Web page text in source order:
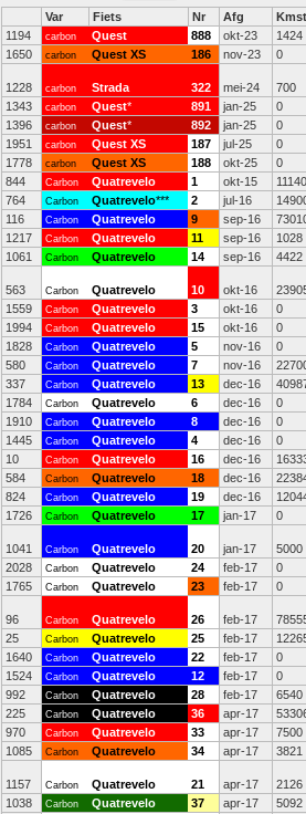
Var Fiets Nr Afg
1194
carbon Quest 888 okt-23 1424
1650
carbon Quest XS 186 nov-23 0
1228 carbon Strada 322 mei-24 700
1343
carbon Quest* 891 jan-25 0
1396
carbon Quest* 892 jan-25 0
1951
carbon Quest XS 187 jul-25 0
1778
carbon Quest XS 188 okt-25 0
844
Carbon Quatrevelo 1 okt-15 11140
764
Carbon Quatrevelo*** 2 jul-16
116
Carbon Quatrevelo 9 sep-16
1217
Carbon Quatrevelo 11 sep-16 1028
1061
Carbon Quatrevelo 14 sep-16 4422
563 Carbon Quatrevelo 10 okt-16
1559
Carbon Quatrevelo 3 okt-16 0
1994
Carbon Quatrevelo 15 okt-16 0
1828
Carbon Quatrevelo 5 nov-16 0
580
Carbon Quatrevelo 7 nov-16
337
Carbon Quatrevelo 13 dec-16
1784
Carbon Quatrevelo 6 dec-16 0
1910
Carbon Quatrevelo 8 dec-16 0
1445
Carbon Quatrevelo 4 dec-16 0
10
Carbon Quatrevelo 16 dec-16
584
Carbon Quatrevelo 18 dec-16
824
Carbon Quatrevelo 19 dec-16
1726
Carbon Quatrevelo 17 jan-17 0
1041 Carbon Quatrevelo 20 jan-17 5000
2028
Carbon Quatrevelo 24 feb-17 0
1765
Carbon Quatrevelo 23 feb-17 0
96 Carbon Quatrevelo 26 feb-17
25
Carbon Quatrevelo 25 feb-17
1640
Carbon Quatrevelo 22 feb-17 0
1524
Carbon Quatrevelo 12 feb-17 0
992
Carbon Quatrevelo 28 feb-17 6540
225
Carbon Quatrevelo 36 apr-17
970
Carbon Quatrevelo 33 apr-17 7500
1085
Carbon Quatrevelo 34 apr-17 3821
1157 Carbon Quatrevelo 21 apr-17 2126
1038
Carbon Quatrevelo 37 apr-17 5092